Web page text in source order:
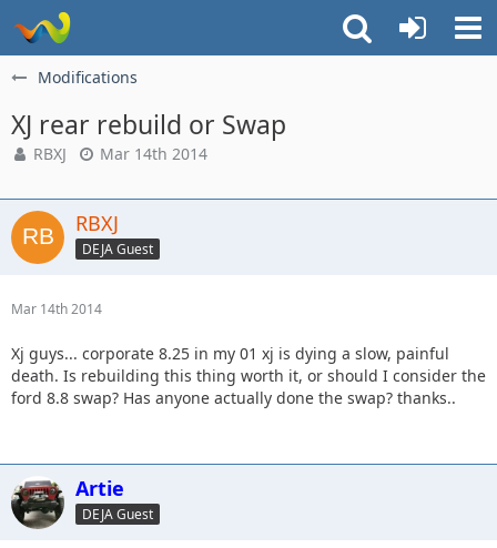
Modifications
XJ rear rebuild or Swap
RBXJ Mar 14th 2014
RBXJ
DEJA Guest
Mar 14th 2014
Xj guys... corporate 8.25 in my 01 xj is dying a slow, painful
death. Is rebuilding this thing worth it, or should I consider the
ford 8.8 swap? Has anyone actually done the swap? thanks..
Artie
DEJA Guest